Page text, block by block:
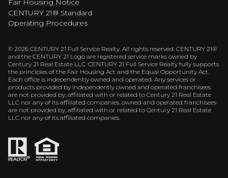
Fair Housing Notice
CENTURY 21® Standard
Operating Procedures
© 2026 CENTURY 21 Full Service Realty. All rights reserved. CENTURY 21®
and the CENTURY 21 Logo are registered service marks owned by
Century 21 Real Estate LLC. CENTURY 21 Full Service Realty fully supports
the principles of the Fair Housing Act and the Equal Opportunity Act.
Each office is independently owned and operated. Any services or
products provided by independently owned and operated franchisees
are not provided by, affiliated with or related to Century 21 Real Estate
LLC nor any of its affiliated companies. owned and operated franchisees
are not provided by, affiliated with or related to Century 21 Real Estate
LLC nor any of its affiliated companies.